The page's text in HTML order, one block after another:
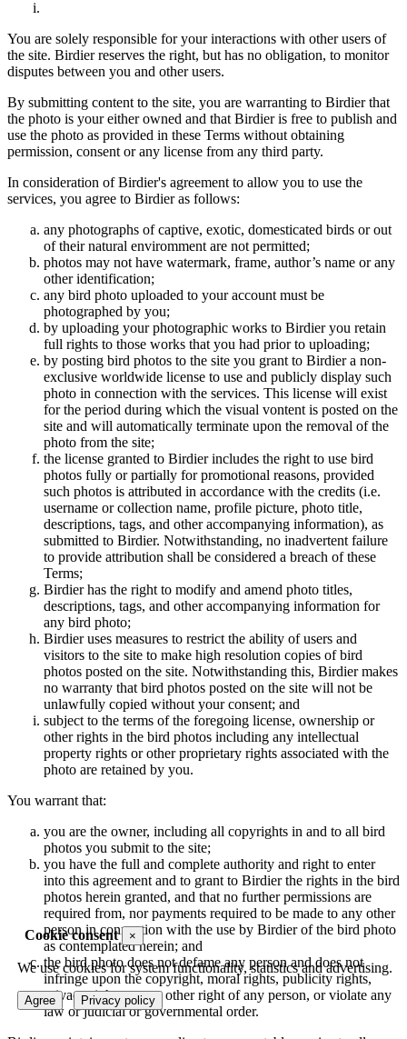
Cookie consent ×
We use cookies for system functionality, statistics and advertising.
Agree Privacy policy
You are solely responsible for your interactions with other users of
the site. Birdier reserves the right, but has no obligation, to monitor
disputes between you and other users.
By submitting content to the site, you are warranting to Birdier that
the photo is your either owned and that Birdier is free to publish and
use the photo as provided in these Terms without obtaining
permission, consent or any license from any third party.
In consideration of Birdier's agreement to allow you to use the
services, you agree to Birdier as follows:
any photographs of captive, exotic, domesticated birds or out
of their natural enviromment are not permitted;
photos may not have watermark, frame, author’s name or any
other identification;
any bird photo uploaded to your account must be
photographed by you;
by uploading your photographic works to Birdier you retain
full rights to those works that you had prior to uploading;
by posting bird photos to the site you grant to Birdier a non-
exclusive worldwide license to use and publicly display such
photo in connection with the services. This license will exist
for the period during which the visual vontent is posted on the
site and will automatically terminate upon the removal of the
photo from the site;
the license granted to Birdier includes the right to use bird
photos fully or partially for promotional reasons, provided
such photos is attributed in accordance with the credits (i.e.
username or collection name, profile picture, photo title,
descriptions, tags, and other accompanying information), as
submitted to Birdier. Notwithstanding, no inadvertent failure
to provide attribution shall be considered a breach of these
Terms;
Birdier has the right to modify and amend photo titles,
descriptions, tags, and other accompanying information for
any bird photo;
Birdier uses measures to restrict the ability of users and
visitors to the site to make high resolution copies of bird
photos posted on the site. Notwithstanding this, Birdier makes
no warranty that bird photos posted on the site will not be
unlawfully copied without your consent; and
subject to the terms of the foregoing license, ownership or
other rights in the bird photos including any intellectual
property rights or other proprietary rights associated with the
photo are retained by you.
You warrant that:
you are the owner, including all copyrights in and to all bird
photos you submit to the site;
you have the full and complete authority and right to enter
into this agreement and to grant to Birdier the rights in the bird
photos herein granted, and that no further permissions are
required from, nor payments required to be made to any other
person in connection with the use by Birdier of the bird photo
as contemplated herein; and
the bird photo does not defame any person and does not
infringe upon the copyright, moral rights, publicity rights,
privacy rights or any other right of any person, or violate any
law or judicial or governmental order.